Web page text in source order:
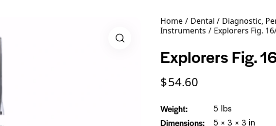
Home Dental
Diagnostic,
Instruments
Explorers Fig.
Explorers Fig.
$54.60
Weight 5 lbs
Dimensions 5 × 3 × 3 in